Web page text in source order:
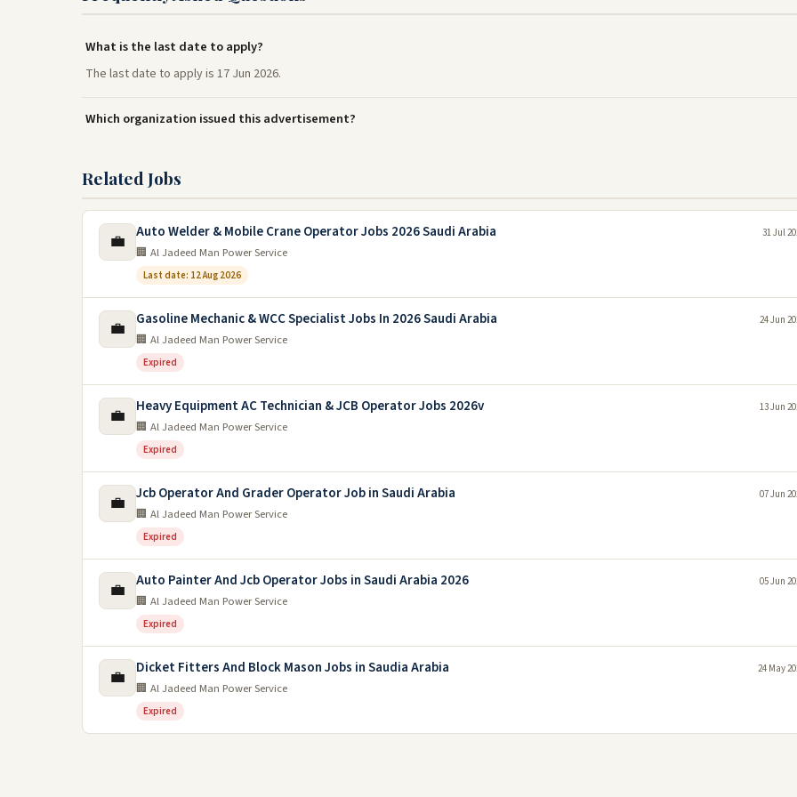
What is the last date to apply?
The last date to apply is 17 Jun 2026.
Which organization issued this advertisement?
Related Jobs
💼 Auto Welder & Mobile Crane Operator Jobs 2026 Saudi Arabia
🏢 Al Jadeed Man Power Service
Last date: 12 Aug 2026
31 Jul
💼 Gasoline Mechanic & WCC Specialist Jobs In 2026 Saudi Arabia
🏢 Al Jadeed Man Power Service
Expired
24 Jun
💼 Heavy Equipment AC Technician & JCB Operator Jobs 2026v
🏢 Al Jadeed Man Power Service
Expired
13 Jun
💼 Jcb Operator And Grader Operator Job in Saudi Arabia
🏢 Al Jadeed Man Power Service
Expired
07 Jun
💼 Auto Painter And Jcb Operator Jobs in Saudi Arabia 2026
🏢 Al Jadeed Man Power Service
Expired
05 Jun
💼 Dicket Fitters And Block Mason Jobs in Saudia Arabia
🏢 Al Jadeed Man Power Service
Expired
24 May